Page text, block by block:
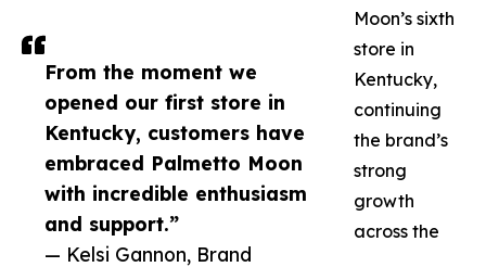
From the moment we
opened our first store in
Kentucky, customers have
embraced Palmetto Moon
with incredible enthusiasm
and support.”
— Kelsi Gannon, Brand
Moon’s sixth
store in
Kentucky,
continuing
the brand’s
strong
growth
across the